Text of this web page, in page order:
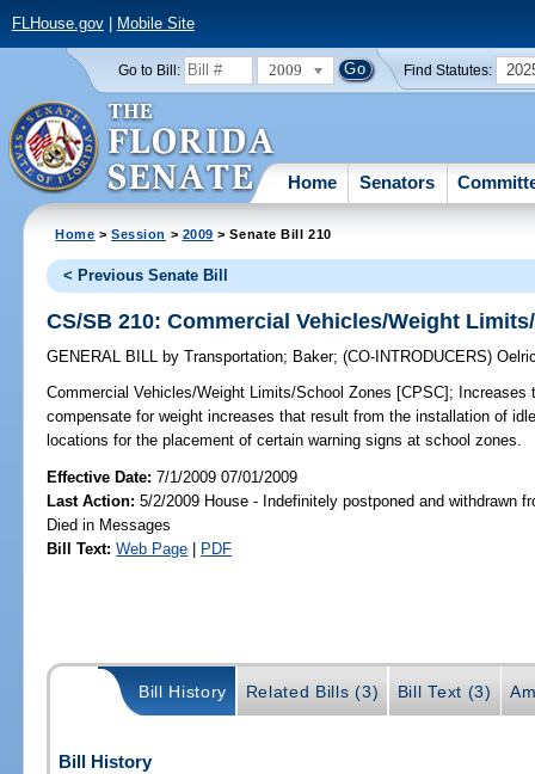
FLHouse.gov| Mobile Site
Go to Bill: 2009 Find Statutes:
Home Senators
Home >Session > 2009 > Senate Bill 210
< Previous Senate Bill
CS/SB 210: Commercial Vehicles/Weight
GENERAL BILL by Transportation; Baker;(CO-INTRODUCERS)
Commercial Vehicles/Weight Limits/School Zones [CPSC]; Increases
compensate for weight increases that result from the installation of
locations for the placement of certain warning signs at school zones.
Effective Date:7/1/2009 07/01/2009
Last Action: 5/2/2009 House - Indefinitely postponed and withdrawn
Died in Messages
Bill Text: Web Page | PDF
Bill History Related Bills (3) Bill Text (3)
Bill History